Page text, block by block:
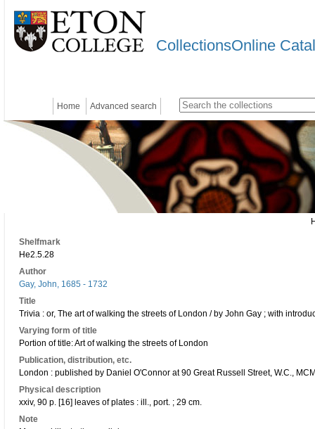
CollectionsOnline
Home Advanced search
Shelfmark
He2.5.28
Author
Gay, John, 1685 - 1732
Title
Trivia : or, The art of walking the streets of London / by John Gay ; with
Varying form of title
Portion of title: Art of walking the streets of London
Publication, distribution, etc.
London : published by Daniel O'Connor at 90 Great Russell Street, W.C.,
Physical description
xxiv, 90 p. [16] leaves of plates : ill., port. ; 29 cm.
Note